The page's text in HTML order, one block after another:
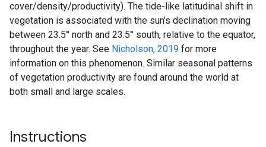
cover/density/productivity). The tide-like latitudinal shift in
vegetation is associated with the sun’s declination moving
between 23.5° north and 23.5° south, relative to the equator,
throughout the year. See Nicholson, 2019 for more
information on this phenomenon. Similar seasonal patterns
of vegetation productivity are found around the world at
both small and large scales.
Instructions